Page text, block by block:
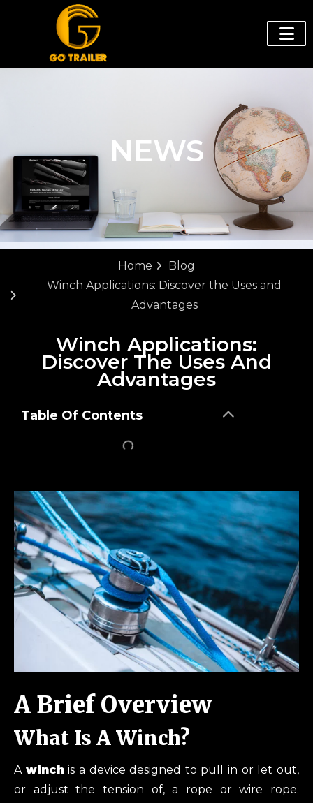
NEWS
Home
Blog
Winch Applications: Discover the Uses and
Advantages
Winch Applications:
Discover The Uses And
Advantages
Table Of Contents
A Brief Overview
What Is A Winch?
A winchis a device designed to pull in or let out,
or adjust the tension of, a rope or wire rope.